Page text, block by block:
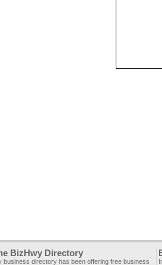
BizHwy Directory
business directory has been offering free business